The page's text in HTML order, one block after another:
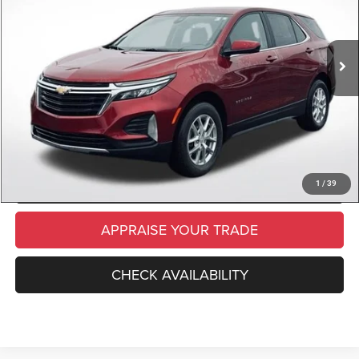
1 / 39
Ext.
$280
Electronic Filing Fee:
$34
*Zeigler Price
$22,314
*Price excludes: tax, title, license, and registration fees.
CLICK TO CALL
SCHEDULE TEST DRIVE
APPRAISE YOUR TRADE
CHECK AVAILABILITY